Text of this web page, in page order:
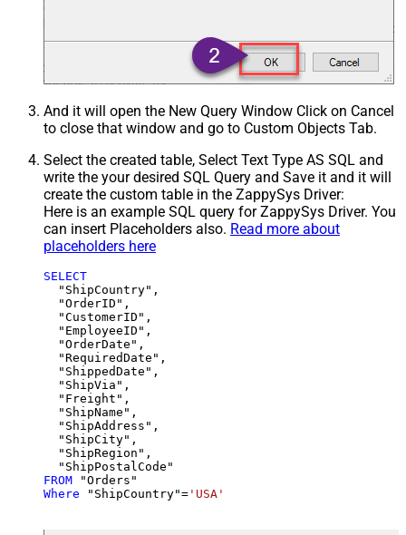
And it will open the New Query Window Click on Cancel
to close that window and go to Custom Objects Tab.
Select the created table, Select Text Type AS SQL and
write the your desired SQL Query and Save it and it will
create the custom table in the ZappySys Driver:
Here is an example SQL query for ZappySys Driver. You
can insert Placeholders also. Read more about
placeholders here
SELECT
  "ShipCountry",
  "OrderID",
  "CustomerID",
  "EmployeeID",
  "OrderDate",
  "RequiredDate",
  "ShippedDate",
  "ShipVia",
  "Freight",
  "ShipName",
  "ShipAddress",
  "ShipCity",
  "ShipRegion",
FROM
Where "ShipCountry"= 'USA'